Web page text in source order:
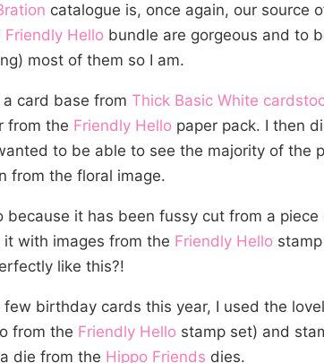
catalogue is, once again, our source
Friendly Hello bundle are gorgeous and to
most of them so I am.
card base from Thick Basic White
from the Friendly Hello paper pack. I then
to be able to see the majority of the
from the floral image.
because it has been fussy cut from a piece
it with images from the Friendly Hello
like this?!
birthday cards this year, I used the
from the Friendly Hello stamp set) and
die from the Hippo Friends dies.